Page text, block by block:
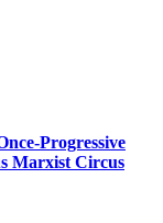
Progressive
Marxist Circus